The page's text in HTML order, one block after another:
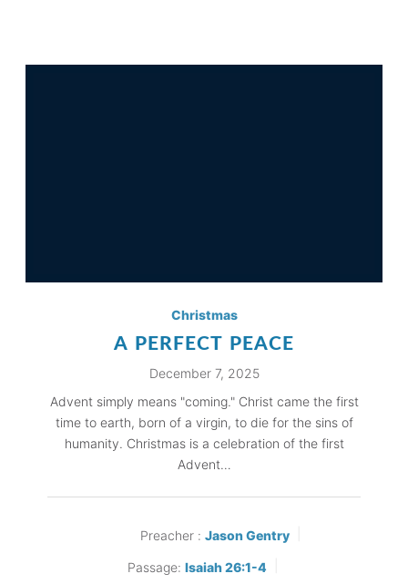
Christmas
A PERFECT PEACE
December 7, 2025
Advent simply means "coming." Christ came the first
time to earth, born of a virgin, to die for the sins of
humanity. Christmas is a celebration of the first
Advent…
Preacher : Jason Gentry
Passage: Isaiah 26:1-4